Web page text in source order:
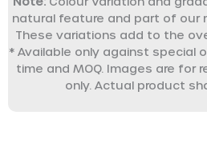
natural feature and part of our
These variations add to the
* Available only against special
time and MOQ. Images are for
only. Actual product